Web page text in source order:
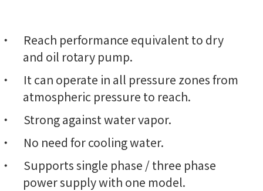
Reach performance equivalent to dry
and oil rotary pump.
It can operate in all pressure zones from
atmospheric pressure to reach.
Strong against water vapor.
No need for cooling water.
Supports single phase / three phase
power supply with one model.